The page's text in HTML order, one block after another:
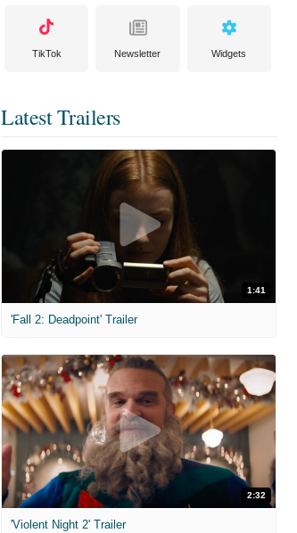
TikTok Newsletter Widgets
Latest Trailers
1:41
'Fall 2: Deadpoint' Trailer
2:32
'Violent Night 2' Trailer